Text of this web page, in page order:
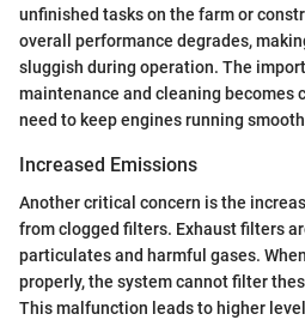
unfinished tasks on the farm or
overall performance degrades,
sluggish during operation. The
maintenance and cleaning becomes
need to keep engines running
Increased Emissions
Another critical concern is the
from clogged filters. Exhaust filters
particulates and harmful gases.
properly, the system cannot filter
This malfunction leads to higher